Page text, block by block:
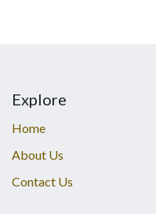
Explore
Home
About Us
Contact Us